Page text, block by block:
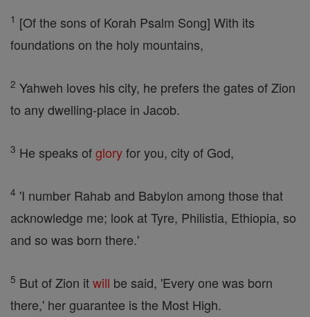
1 [Of the sons of Korah Psalm Song] With its
foundations on the holy mountains,
2 Yahweh loves his city, he prefers the gates of Zion
to any dwelling-place in Jacob.
3 He speaks ofgloryfor you, city of God,
4 'I number Rahab and Babylon among those that
acknowledge me; look at Tyre, Philistia, Ethiopia, so
and so was born there.'
5 But of Zion itwill be said, 'Every one was born
there,' her guarantee is the Most High.